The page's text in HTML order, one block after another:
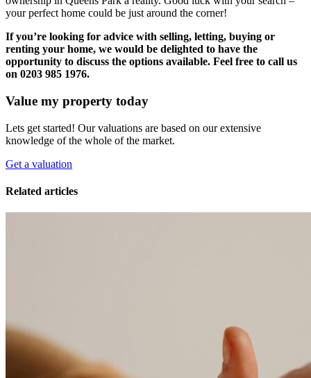
your perfect home could be just around the corner!
If you’re looking for advice with selling, letting, buying or
renting your home, we would be delighted to have the
opportunity to discuss the options available. Feel free to call us
on 0203 985 1976.
Value my property today
Lets get started! Our valuations are based on our extensive
knowledge of the whole of the market.
Get a valuation
Related articles